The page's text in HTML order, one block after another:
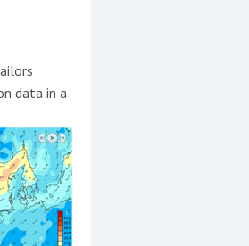
data in a